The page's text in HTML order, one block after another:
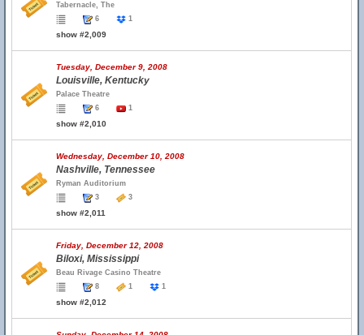
Tabernacle, The
6
1
show #2,009
Tuesday, December 9, 2008
Louisville, Kentucky
Palace Theatre
6
1
show #2,010
Wednesday, December 10, 2008
Nashville, Tennessee
Ryman Auditorium
3
3
show #2,011
Friday, December 12, 2008
Biloxi, Mississippi
Beau Rivage Casino Theatre
8
1 1
show #2,012